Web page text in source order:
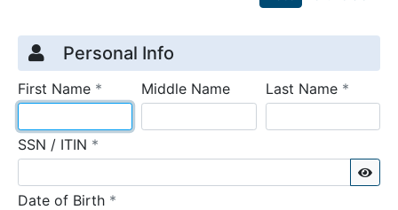
Credit Application
Page 1
Personal Info
First Name * requiredMiddle Name Last Name *
SSN / ITIN *
Date of Birth *